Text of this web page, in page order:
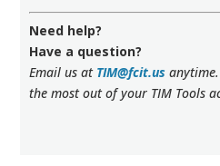
Need help?
Have a question?
Email us at TIM@fcit.us
the most out of your TIM Tools